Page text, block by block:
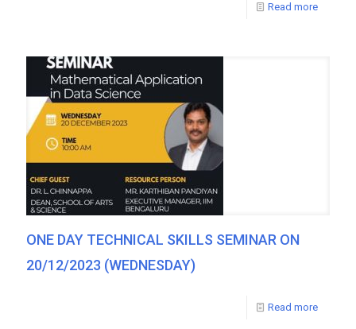
Read more
ONE DAY TECHNICAL SKILLS SEMINAR ON
20/12/2023 (WEDNESDAY)
Read more